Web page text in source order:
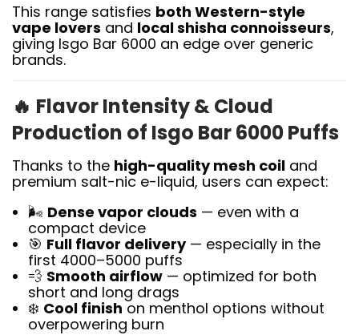
This range satisfies both Western-style
vape lovers and local shisha connoisseurs,
giving Isgo Bar 6000 an edge over generic
brands.
🔥 Flavor Intensity & Cloud
Production of Isgo Bar 6000 Puffs
Thanks to the high-quality mesh coil and
premium salt-nic e-liquid, users can expect:
🌬️ Dense vapor clouds — even with a
compact device
🎯 Full flavor delivery— especially in the
first 4000–5000 puffs
💨 Smooth airflow — optimized for both
short and long drags
❄️ Cool finish on menthol options without
overpowering burn